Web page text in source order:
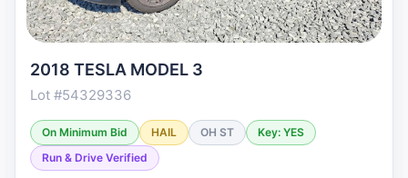
2018 TESLA MODEL 3
Lot #54329336
On Minimum Bid HAIL OH ST
Key: YES
Run & Drive Verified